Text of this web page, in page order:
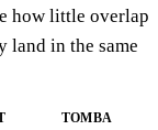
how little overlap
land in the same
TOMBA